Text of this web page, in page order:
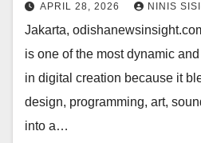
APRIL 28, 2026 NINIS
Jakarta,
is one of the most dynamic
in digital creation because it
design, programming, art,
into a…